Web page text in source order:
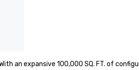
an expansive 100,000 SQ. FT. of